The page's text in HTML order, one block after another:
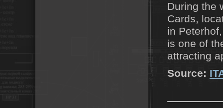
During the
Cards,
in
is one of
attracting
Source: